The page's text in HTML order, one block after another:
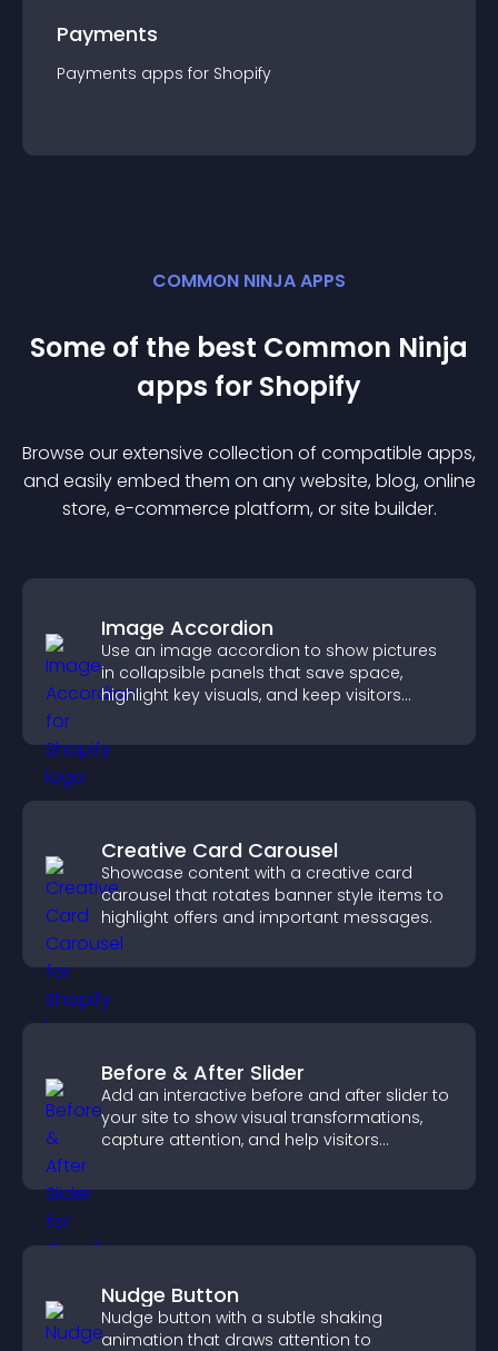
Payments
Payments apps for Shopify
COMMON NINJA APPS
Some of the best Common Ninja
apps for Shopify
Browse our extensive collection of compatible apps,
and easily embed them on any website, blog, online
store, e-commerce platform, or site builder.
Image Accordion
Use an image accordion to show pictures
in collapsible panels that save space,
highlight key visuals, and keep visitors
Creative Card Carousel
Showcase content with a creative card
carousel that rotates banner style items to
highlight offers and important messages.
Before & After Slider
Add an interactive before and after slider to
your site to show visual transformations,
capture attention, and help visitors
Nudge Button
Nudge button with a subtle shaking
animation that draws attention to